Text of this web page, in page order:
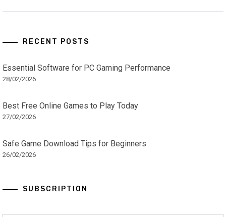
RECENT POSTS
Essential Software for PC Gaming Performance
28/02/2026
Best Free Online Games to Play Today
27/02/2026
Safe Game Download Tips for Beginners
26/02/2026
SUBSCRIPTION